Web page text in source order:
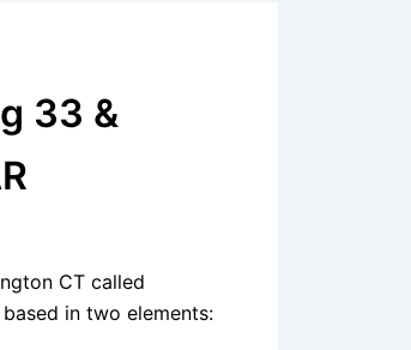
33 &
CT called
in two elements: